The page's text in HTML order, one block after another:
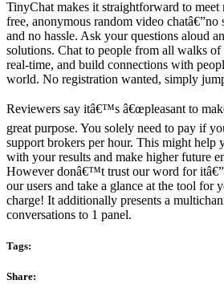
TinyChat makes it straightforward to
free, anonymous random video
and no hassle. Ask your questions aloud
solutions. Chat to people from all walks
real-time, and build connections with
world. No registration wanted, simply
Reviewers say itâ€™s â€œpleasant to
great purpose. You solely need to pay if
support brokers per hour. This might help
with your results and make higher future
However donâ€™t trust our word for
our users and take a glance at the tool for
charge! It additionally presents a
conversations to 1 panel.
Tags:
Share: